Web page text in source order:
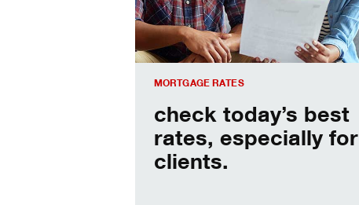
MORTGAGE RATES
check today’s best
rates, especially for
clients.